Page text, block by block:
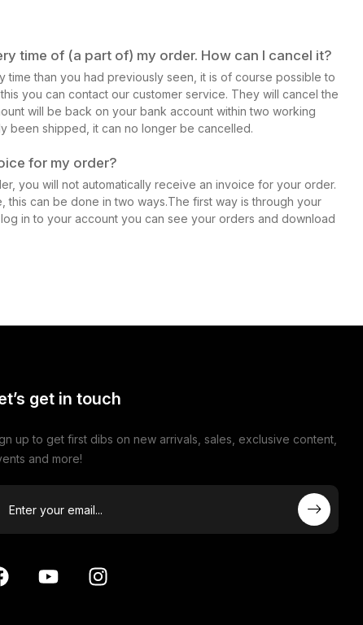
time of (a part of) my order. How can I cancel it?
time than you had previously seen, it is of course possible to
you can contact our customer service. They will cancel the
will be back on your bank account within two working
been shipped, it can no longer be cancelled.
for my order?
you will not automatically receive an invoice for your order.
this can be done in two ways.The first way is through your
in to your account you can see your orders and download
get in touch
up to get first dibs on new arrivals, sales, exclusive content,
and more!